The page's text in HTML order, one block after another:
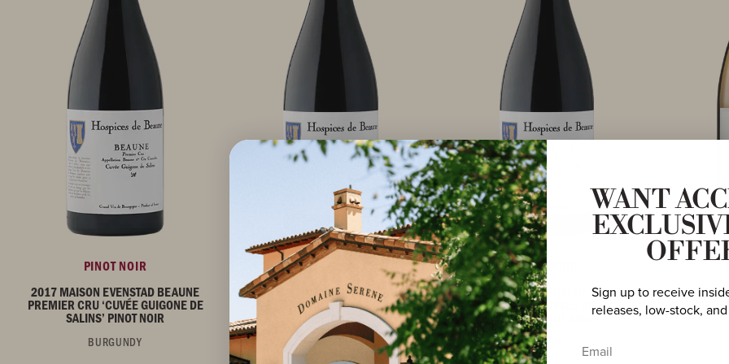
PINOT NOIR
2017 MAISON EVENSTAD BEAUNE
PREMIER CRU ‘CUVÉE GUIGONE DE
SALINS’ PINOT NOIR
BURGUNDY
PINOT NOIR
2017 MAISON EVENSTAD BEAUNE
PREMIER CRU ‘CUVÉE NICOLAS
ROLIN’ PINOT NOIR
BURGUNDY
PINOT NOIR
2016 MAISON EVENSTAD BEAUNE
PREMIER CRU ‘CUVÉE NICOLAS
ROLIN’ PINOT NOIR
BURGUNDY
2023
PREMIER
WANT
Sign up to receive
releases, low-stock,
Email